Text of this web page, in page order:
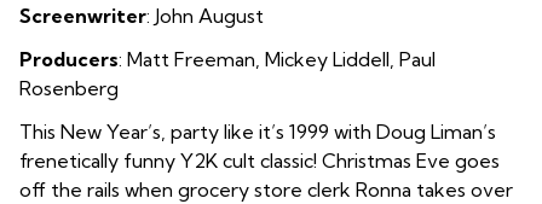
Screenwriter: John August
Producers: Matt Freeman Mickey Liddell Paul
Rosenberg
This New Year’s, party like it’s 1999 with Doug Liman’s
frenetically funny Y2K cult classic! Christmas Eve goes
off the rails when grocery store clerk Ronna takes over